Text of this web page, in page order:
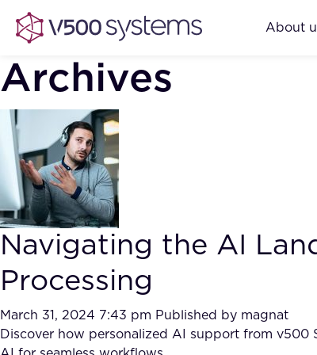
About
Archives
Navigating the AI
Processing
March 31, 2024 7:43 pm Published by magnat
Discover how personalized AI support from v500